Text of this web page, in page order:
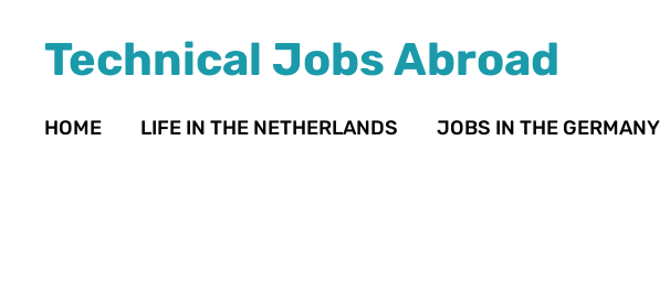
Technical Jobs Abroad
HOME LIFE IN THE NETHERLANDS JOBS IN THE GERMANY